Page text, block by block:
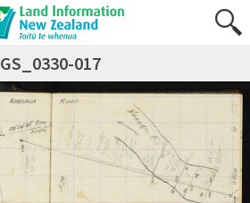
GS_0330-017